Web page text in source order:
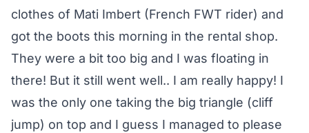
clothes of Mati Imbert (French FWT rider) and
got the boots this morning in the rental shop.
They were a bit too big and I was floating in
there! But it still went well.. I am really happy! I
was the only one taking the big triangle (cliff
jump) on top and I guess I managed to please